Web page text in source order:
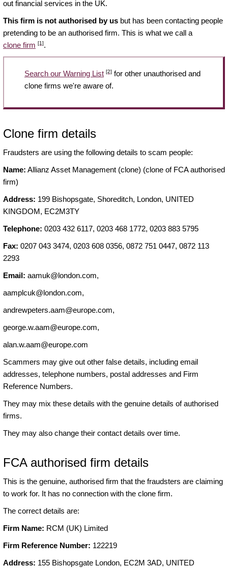
out financial services in the UK.
This firm is not authorised by us but has been contacting people
pretending to be an authorised firm. This is what we call a
clone firm [1].
Search our Warning List [2] for other unauthorised and
clone firms we're aware of.
Clone firm details
Fraudsters are using the following details to scam people:
Name: Allianz Asset Management (clone) (clone of FCA authorised
firm)
Address: 199 Bishopsgate, Shoreditch, London, UNITED
KINGDOM, EC2M3TY
Telephone: 0203 432 6117, 0203 468 1772, 0203 883 5795
Fax: 0207 043 3474, 0203 608 0356, 0872 751 0447, 0872 113
2293
Email: aamuk@london.com,
aamplcuk@london.com,
andrewpeters.aam@europe.com,
george.w.aam@europe.com,
alan.w.aam@europe.com
Scammers may give out other false details, including email
addresses, telephone numbers, postal addresses and Firm
Reference Numbers.
They may mix these details with the genuine details of authorised
firms.
They may also change their contact details over time.
FCA authorised firm details
This is the genuine, authorised firm that the fraudsters are claiming
to work for. It has no connection with the clone firm.
The correct details are:
Firm Name: RCM (UK) Limited
Firm Reference Number: 122219
Address: 155 Bishopsgate London, EC2M 3AD, UNITED